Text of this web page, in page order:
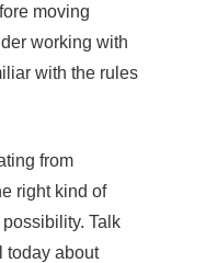
moving
working with
with the rules
from
right kind of
Talk
today about